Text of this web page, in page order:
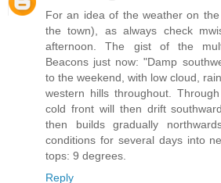
For an idea of the weather on
the town), as always check
afternoon. The gist of the
Beacons just now: "Damp
to the weekend, with low cloud,
western hills throughout.
cold front will then drift
then builds gradually
conditions for several days into
tops: 9 degrees.
Reply